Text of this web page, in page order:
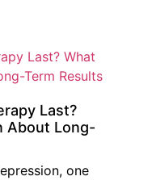
Last?
About Long-
one